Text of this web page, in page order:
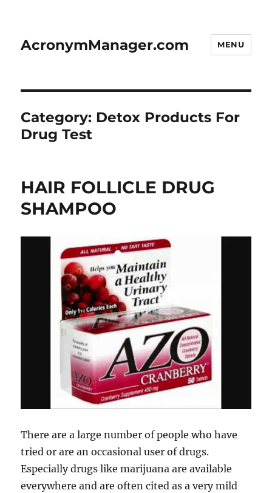
AcronymManager.com MENU
Category: Detox Products For
Drug Test
HAIR FOLLICLE DRUG
SHAMPOO
There are a large number of people who have
tried or are an occasional user of drugs.
Especially drugs like marijuana are available
everywhere and are often cited as a very mild